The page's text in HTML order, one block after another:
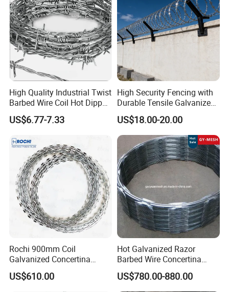
High Quality Industrial Twist
Barbed Wire Coil Hot Dipped
Galvanized Steel PVC
Coated Farm Garden
US$6.77-7.33
High Security Fencing with
Durable Tensile Galvanized
Razor Wire
US$18.00-20.00
Rochi 900mm Coil
Galvanized Concertina
Razor Barbed Wire Bto-22
for Secure Fence Solutions
US$610.00
Hot Galvanized Razor
Barbed Wire Concertina
Razor Wire for Security
Fence
US$780.00-880.00